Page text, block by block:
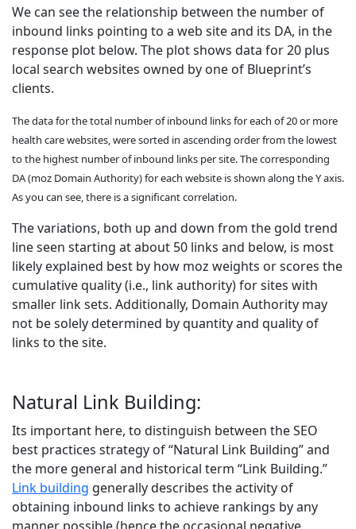
We can see the relationship between the number of
inbound links pointing to a web site and its DA, in the
response plot below. The plot shows data for 20 plus
local search websites owned by one of Blueprint’s
clients.
The data for the total number of inbound links for each of 20 or more
health care websites, were sorted in ascending order from the lowest
to the highest number of inbound links per site. The corresponding
DA (moz Domain Authority) for each website is shown along the Y axis.
As you can see, there is a significant correlation.
The variations, both up and down from the gold trend
line seen starting at about 50 links and below, is most
likely explained best by how moz weights or scores the
cumulative quality (i.e., link authority) for sites with
smaller link sets. Additionally, Domain Authority may
not be solely determined by quantity and quality of
links to the site.
Natural Link Building:
Its important here, to distinguish between the SEO
best practices strategy of “Natural Link Building” and
the more general and historical term “Link Building.”
Link building generally describes the activity of
obtaining inbound links to achieve rankings by any